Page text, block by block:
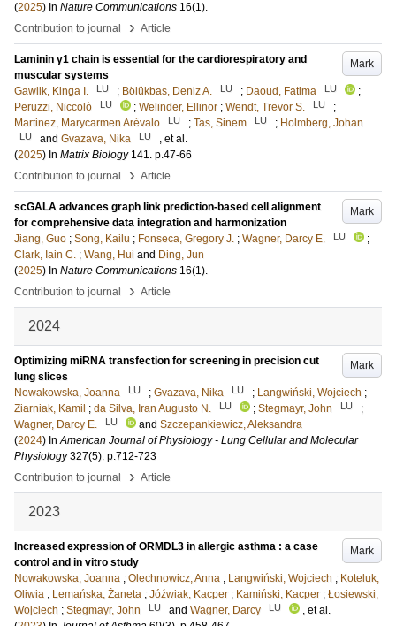
(2025) In Nature Communications 16(1).
Contribution to journal
› Article
Mark
Laminin γ1 chain is essential for the cardiorespiratory and
muscular systems
Gawlik, Kinga I.
LU ; Bölükbas, Deniz A. LU ; Daoud, Fatima LU
;
Peruzzi, Niccolò
LU ; Welinder, Ellinor ; Wendt, Trevor S. LU
;
Martinez, Marycarmen Arévalo
LU ; Tas, Sinem LU ; Holmberg, Johan
LU and Gvazava, Nika LU
, et al.
(2025) In Matrix Biology 141. p.47-66
Contribution to journal
› Article
Mark
scGALA advances graph link prediction-based cell alignment
for comprehensive data integration and harmonization
Jiang, Guo ; Song, Kailu ; Fonseca, Gregory J. ; Wagner, Darcy E. LU
;
Clark, Iain C. ; Wang, Hui and Ding, Jun
(2025) In Nature Communications 16(1).
Contribution to journal
› Article
2024
Mark
Optimizing miRNA transfection for screening in precision cut
lung slices
Nowakowska, Joanna
LU ; Gvazava, Nika LU ; Langwiński, Wojciech ;
Ziarniak, Kamil ; da Silva, Iran Augusto N. LU ; Stegmayr, John LU
;
Wagner, Darcy E.
LU and Szczepankiewicz, Aleksandra
(2024) InAmerican Journal of Physiology - Lung Cellular and Molecular
Physiology 327(5). p.712-723
Contribution to journal
› Article
2023
Mark
Increased expression of ORMDL3 in allergic asthma : a case
control and in vitro study
Nowakowska, Joanna ; Olechnowicz, Anna ; Langwiński, Wojciech ; Koteluk,
Oliwia ; Lemańska, Żaneta ; Jóźwiak, Kacper ; Kamiński, Kacper ; Łosiewski,
Wojciech ; Stegmayr, John LU and Wagner, Darcy LU
, et al.